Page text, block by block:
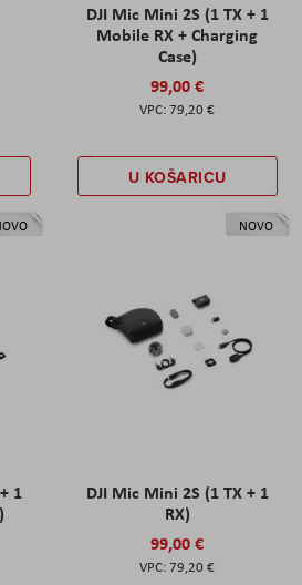
DJI Mic Mini 2S (1 TX + 1
Mobile RX + Charging
Case)
99,00 €
79,20 €
U KOŠARICU
1
NOVO
DJI Mic Mini 2S (1 TX + 1
RX)
99,00 €
79,20 €